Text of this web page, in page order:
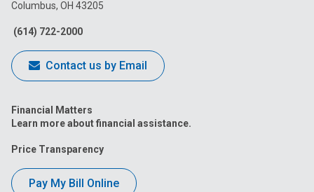
Facebook
Columbus, OH 43205
(614) 722-2000
Contact us by Email
Financial Matters
Learn more about financial assistance.
Price Transparency
Pay My Bill Online